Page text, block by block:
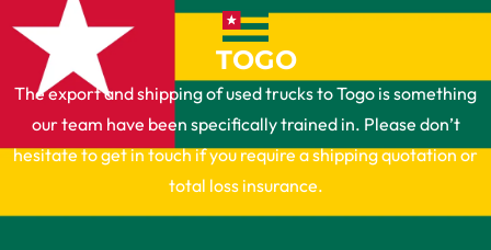
TOGO
The export and shipping of used trucks to Togo is something
our team have been specifically trained in. Please don’t
hesitate to get in touch if you require a shipping quotation or
total loss insurance.